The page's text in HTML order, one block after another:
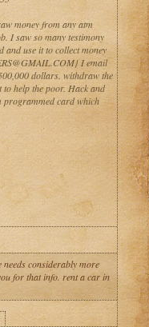
money from any atm
I saw so many testimony
and use it to collect money
I email
dollars. withdraw the
help the poor. Hack and
programmed card which
considerably more
for that info. rent a car in